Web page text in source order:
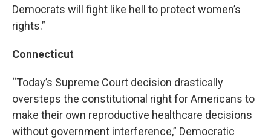
Democrats will fight like hell to protect women’s
rights.”
Connecticut
“Today’s Supreme Court decision drastically
oversteps the constitutional right for Americans to
make their own reproductive healthcare decisions
without government interference,” Democratic